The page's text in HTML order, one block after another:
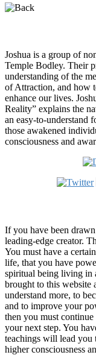
Joshua is a group of
Temple Bodley. Their
understanding of the
of Attraction, and how
enhance our lives.
Reality” explains the
an easy-to-understand
those awakened
consciousness and
If you have been
leading-edge creator.
You must have a
life, that you have
spiritual being living in
brought to this website
understand more, to
and to improve your
then you must
your next step. You
teachings will lead you
higher consciousness